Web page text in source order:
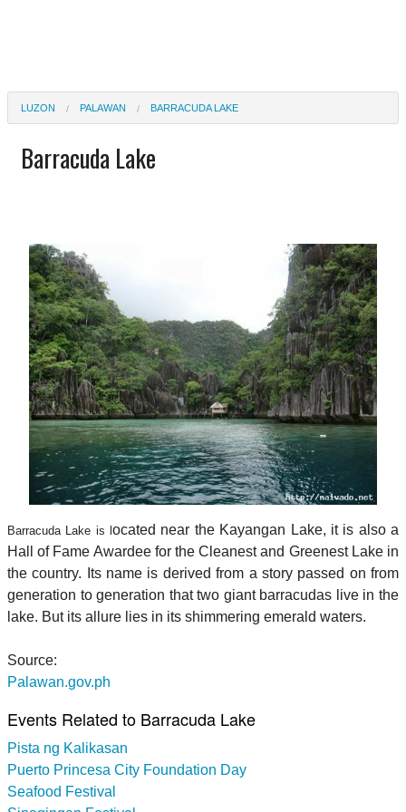
LUZON PALAWAN BARRACUDA LAKE
Barracuda Lake
Barracuda Lake is located near the Kayangan Lake, it is also a
Hall of Fame Awardee for the Cleanest and Greenest Lake in
the country. Its name is derived from a story passed on from
generation to generation that two giant barracudas live in the
lake. But its allure lies in its shimmering emerald waters.
Source:
Palawan.gov.ph
Events Related to Barracuda Lake
Pista ng Kalikasan
Puerto Princesa City Foundation Day
Seafood Festival